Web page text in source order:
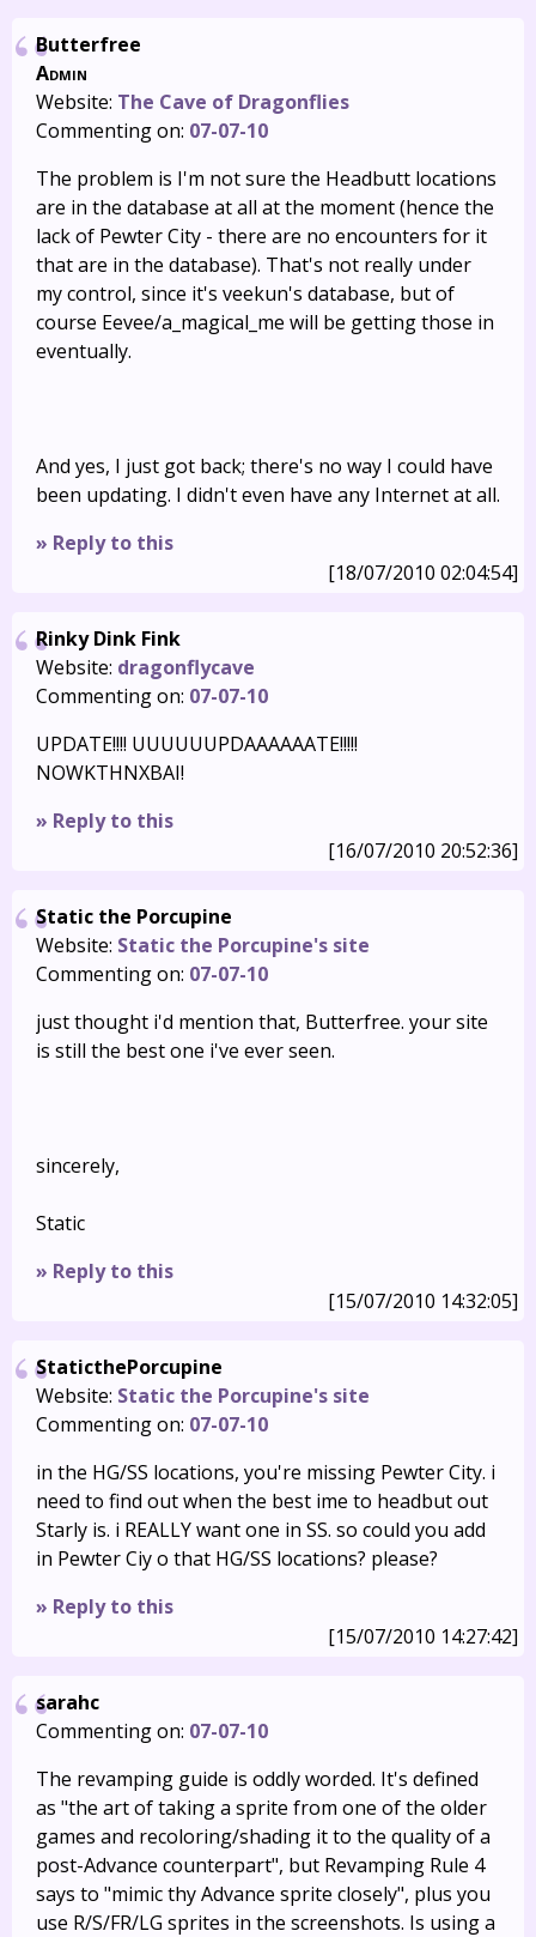
Butterfree
Admin
Website: The Cave of Dragonflies
Commenting on: 07-07-10
The problem is I'm not sure the Headbutt locations
are in the database at all at the moment (hence the
lack of Pewter City - there are no encounters for it
that are in the database). That's not really under
my control, since it's veekun's database, but of
course Eevee/a_magical_me will be getting those in
eventually.
And yes, I just got back; there's no way I could have
been updating. I didn't even have any Internet at all.
» Reply to this
[18/07/2010 02:04:54]
Rinky Dink Fink
Website: dragonflycave
Commenting on: 07-07-10
UPDATE!!!! UUUUUUPDAAAAAATE!!!!!
NOWKTHNXBAI!
» Reply to this
[16/07/2010 20:52:36]
Static the Porcupine
Website: Static the Porcupine's site
Commenting on: 07-07-10
just thought i'd mention that, Butterfree. your site
is still the best one i've ever seen.
sincerely,
Static
» Reply to this
[15/07/2010 14:32:05]
StaticthePorcupine
Website: Static the Porcupine's site
Commenting on: 07-07-10
in the HG/SS locations, you're missing Pewter City. i
need to find out when the best ime to headbut out
Starly is. i REALLY want one in SS. so could you add
in Pewter Ciy o that HG/SS locations? please?
» Reply to this
[15/07/2010 14:27:42]
sarahc
Commenting on: 07-07-10
The revamping guide is oddly worded. It's defined
as "the art of taking a sprite from one of the older
games and recoloring/shading it to the quality of a
post-Advance counterpart", but Revamping Rule 4
says to "mimic thy Advance sprite closely", plus you
use R/S/FR/LG sprites in the screenshots. Is using a